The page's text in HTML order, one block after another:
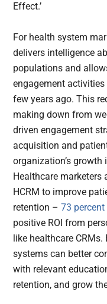
Effect.’
For health system
delivers intelligence
populations and
engagement
few years ago. This
making down from
driven engagement
acquisition and
organization’s growth
Healthcare marketers
HCRM to improve
retention –73 percent
positive ROI from
like healthcare
systems can better
with relevant
retention, and grow